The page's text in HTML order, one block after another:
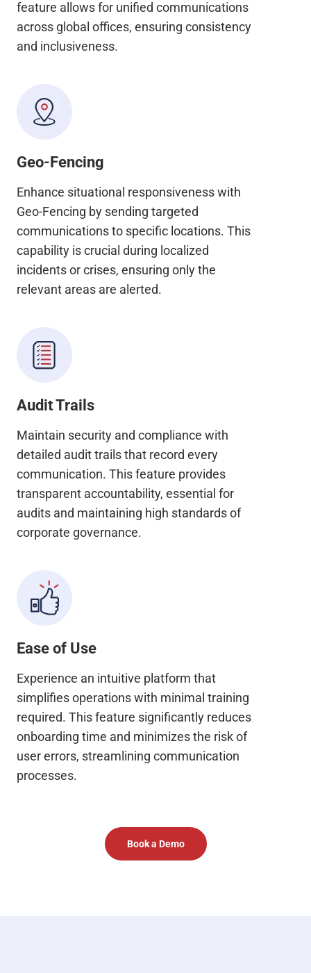
feature allows for unified communications
across global offices, ensuring consistency
and inclusiveness.
Geo-Fencing
Enhance situational responsiveness with
Geo-Fencing by sending targeted
communications to specific locations. This
capability is crucial during localized
incidents or crises, ensuring only the
relevant areas are alerted.
Audit Trails
Maintain security and compliance with
detailed audit trails that record every
communication. This feature provides
transparent accountability, essential for
audits and maintaining high standards of
corporate governance.
Ease of Use
Experience an intuitive platform that
simplifies operations with minimal training
required. This feature significantly reduces
onboarding time and minimizes the risk of
user errors, streamlining communication
processes.
Book a Demo